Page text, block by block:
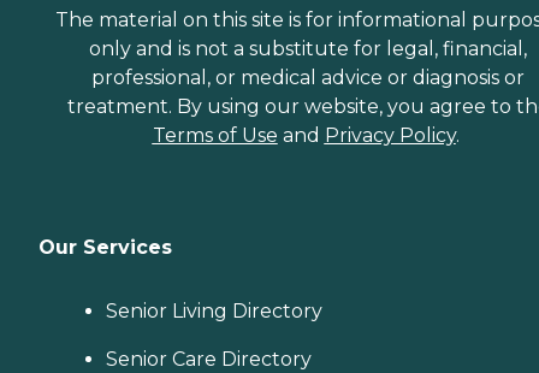
The material on this site is for informational
only and is not a substitute for legal, financial,
professional, or medical advice or diagnosis or
treatment. By using our website, you agree to
Terms of Use and Privacy Policy.
Our Services
Senior Living Directory
Senior Care Directory